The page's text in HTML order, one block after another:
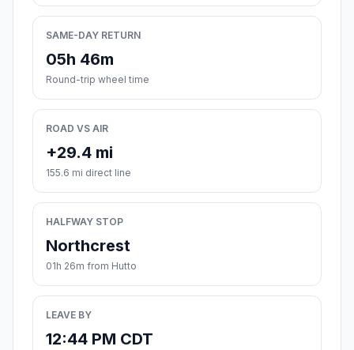
SAME-DAY RETURN
05h 46m
Round-trip wheel time
ROAD VS AIR
+29.4 mi
155.6 mi direct line
HALFWAY STOP
Northcrest
01h 26m from Hutto
LEAVE BY
12:44 PM CDT